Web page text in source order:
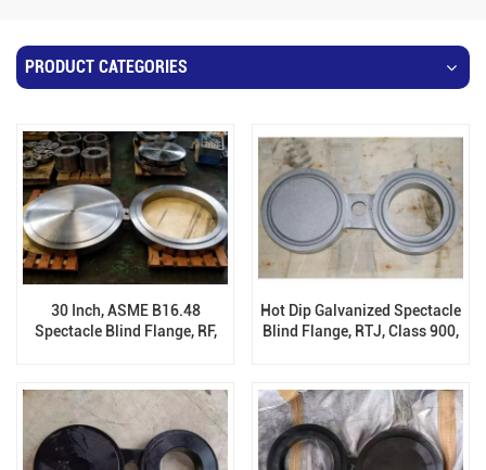
PRODUCT CATEGORIES
30 Inch, ASME B16.48
Spectacle Blind Flange, RF,
Hot Dip Galvanized Spectacle
Blind Flange, RTJ, Class 900,